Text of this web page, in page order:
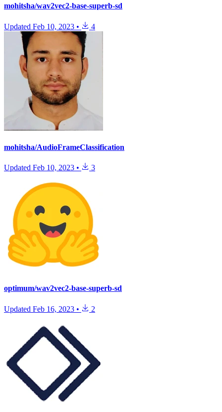
mohitsha/wav2vec2-base-superb-sd
Updated Feb 10, 2023 • 4
mohitsha/AudioFrameClassification
Updated Feb 10, 2023 • 3
optimum/wav2vec2-base-superb-sd
Updated Feb 16, 2023 • 2